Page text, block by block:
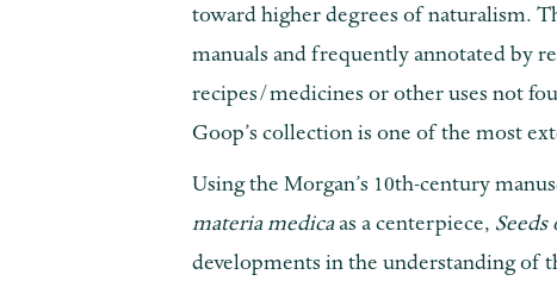
toward higher degrees of naturalism.
manuals and frequently annotated by
recipes/medicines or other uses not
Goop’s collection is one of the most
Using the Morgan’s 10th-century
materia medicaas a centerpiece,
developments in the understanding of